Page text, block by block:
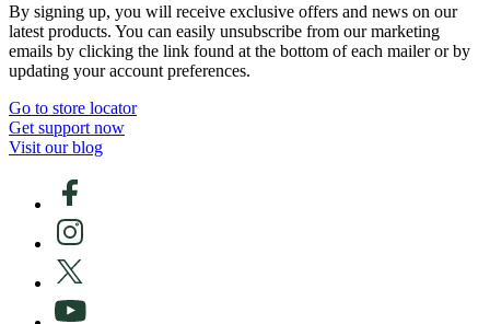
By signing up, you will receive exclusive offers and news on our
latest products. You can easily unsubscribe from our marketing
emails by clicking the link found at the bottom of each mailer or by
updating your account preferences.
Go to store locator
Get support now
Visit our blog